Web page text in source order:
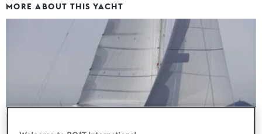
MORE ABOUT THIS YACHT